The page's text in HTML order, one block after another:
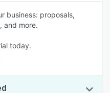
business: proposals,
and more.
today.